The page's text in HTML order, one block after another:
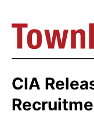
CIA